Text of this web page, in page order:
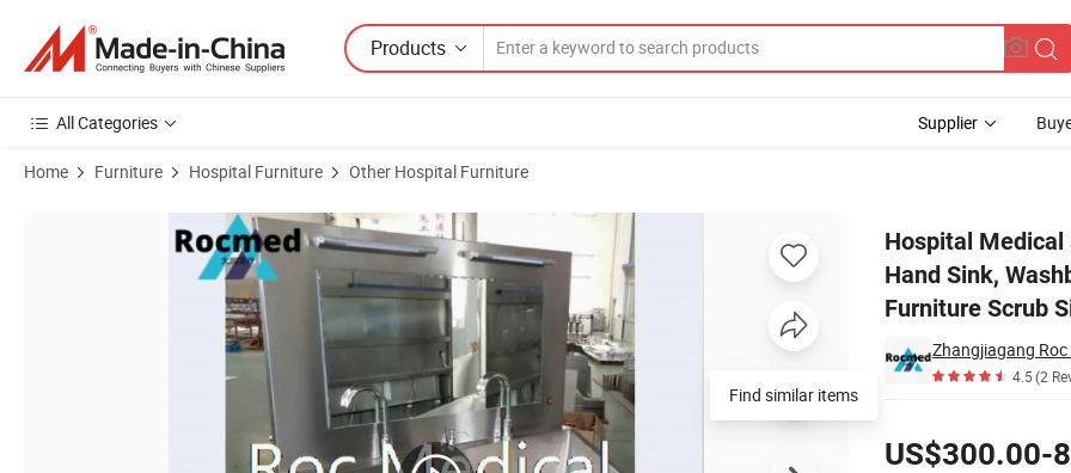
Products
All Categories Supplier
Home Furniture Hospital Furniture Other Hospital Furniture
Hospital Medical
Hand Sink,
Furniture Scrub
Zhangjiagang
4.5(2
US$300.00-
Product Images of Hospital Medical 304 Stainless Steel Auto-Sensing Wash Basin Hand Sink, Washbasin Hand Washing Surgical Medical
Find similar items